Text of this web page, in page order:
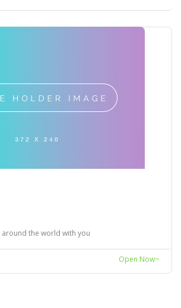
the world with you
Open Now~